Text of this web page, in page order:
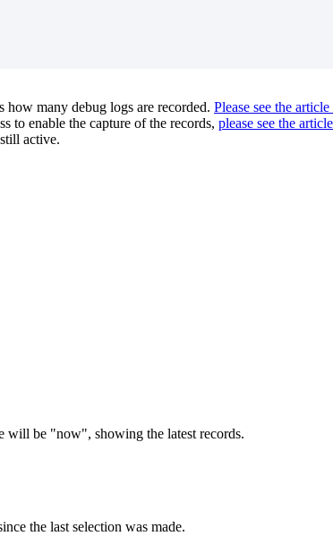
many debug logs are recorded. Please see the article
to enable the capture of the records, please see the
active.
will be "now", showing the latest records.
the last selection was made.